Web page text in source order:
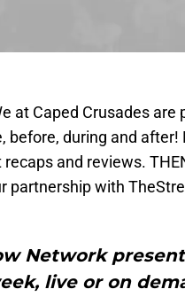
at Caped Crusades are
before, during and
and reviews.
partnership with
Network
live or on